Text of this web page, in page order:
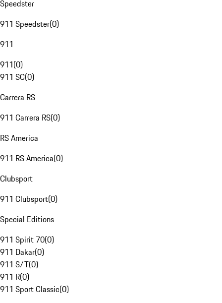
Speedster
911 Speedster(0)
911
911(0)
911 SC(0)
Carrera RS
911 Carrera RS(0)
RS America
911 RS America(0)
Clubsport
911 Clubsport(0)
Special Editions
911 Spirit 70(0)
911 Dakar(0)
911 S/T(0)
911 R(0)
911 Sport Classic(0)